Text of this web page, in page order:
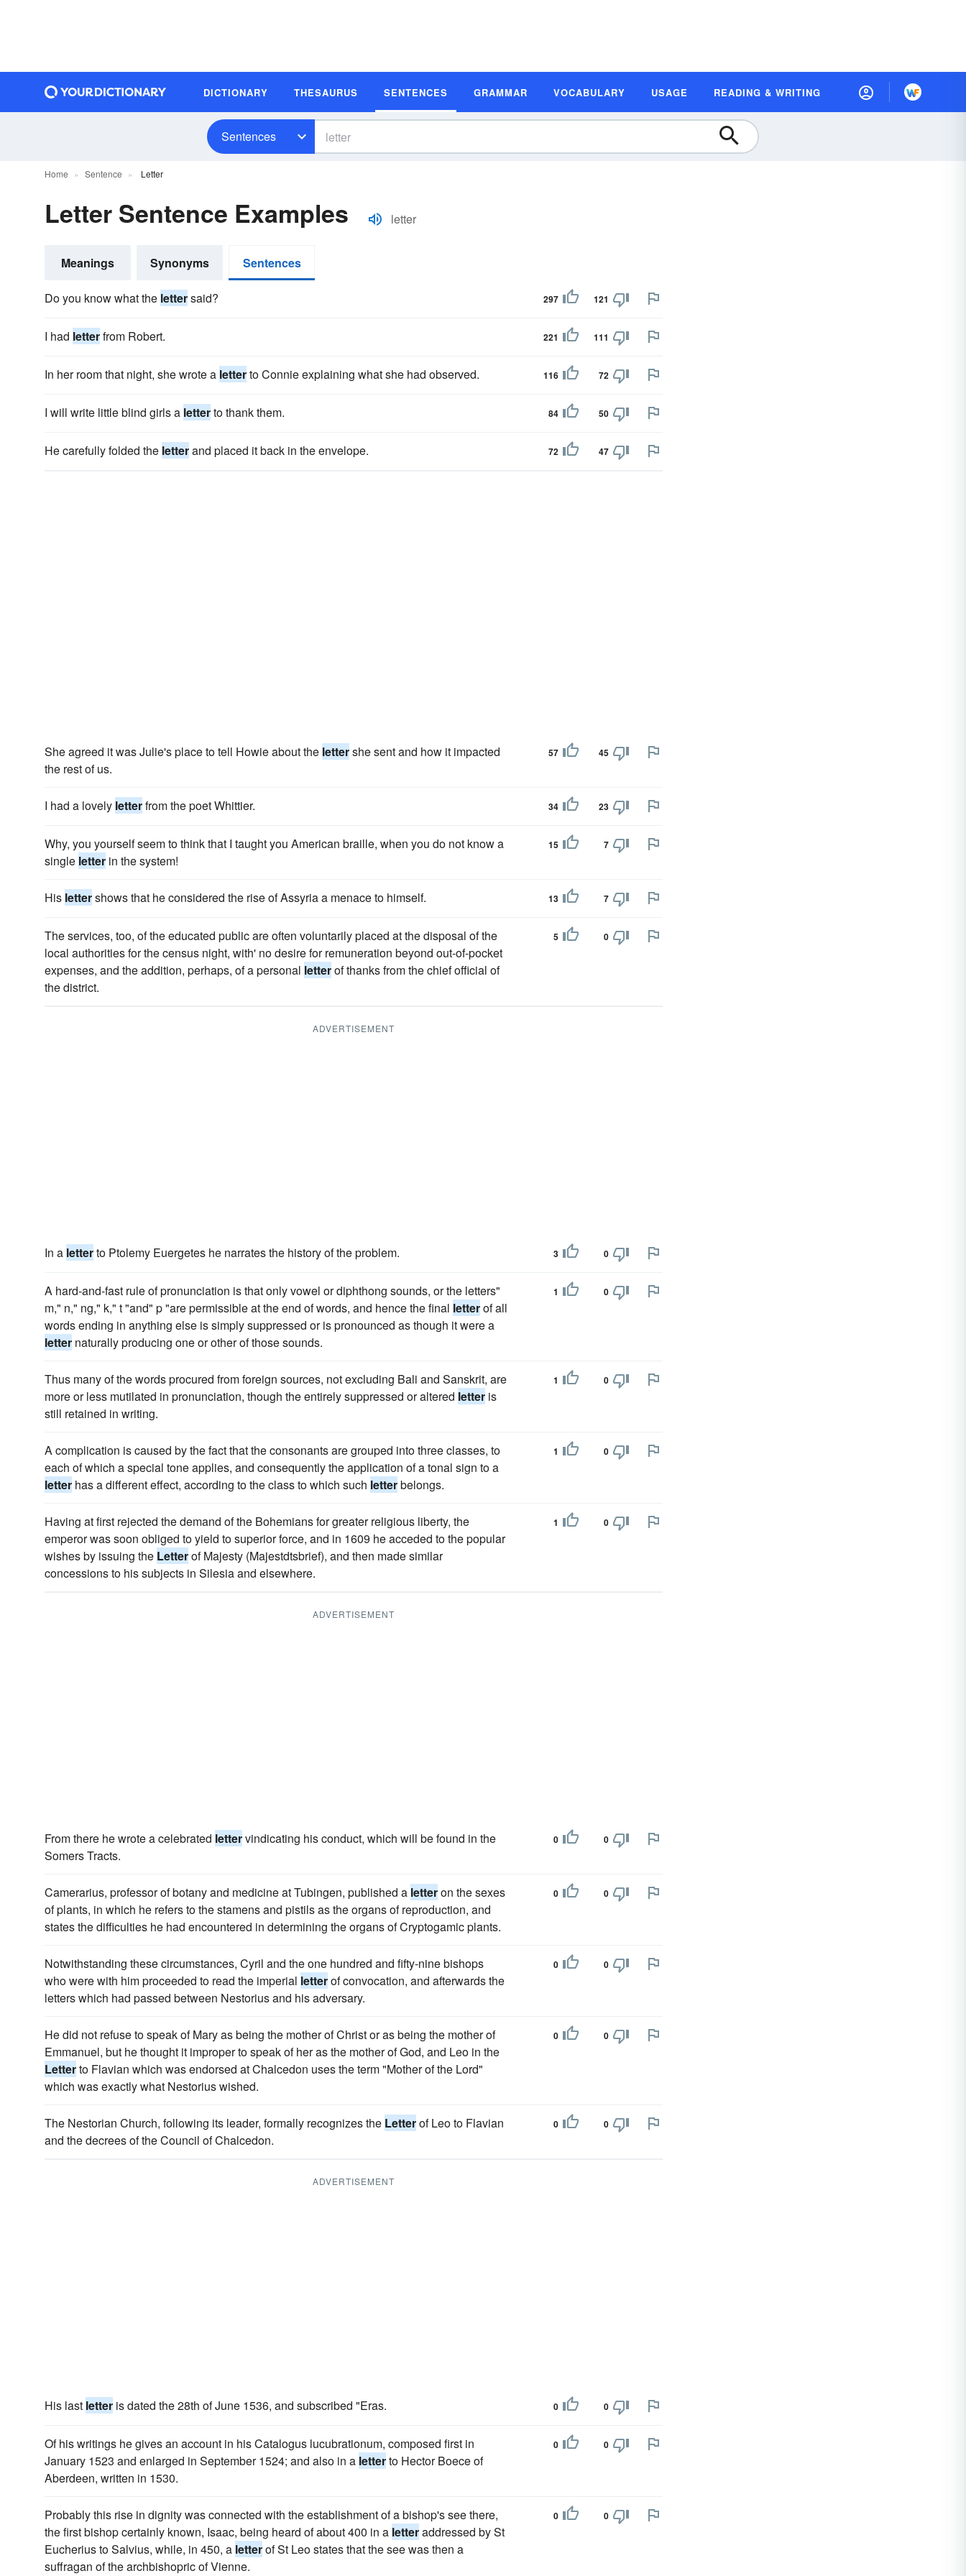
DICTIONARY THESAURUS SENTENCES GRAMMAR VOCABULARY USAGE READING & WRITING
Sentences
Home Sentence Letter
Letter Sentence Examples letter
Meanings Synonyms Sentences
Do you know what the lettersaid? 297 121
I had letterfrom Robert. 221 111
In her room that night, she wrote a letterto Connie explaining what she had observed. 116 72
I will write little blind girls a letterto thank them. 84 50
He carefully folded the letterand placed it back in the envelope. 72 47
She agreed it was Julie's place to tell Howie about the lettershe sent and how it impacted
the rest of us.
57 45
I had a lovely letterfrom the poet Whittier. 34 23
Why, you yourself seem to think that I taught you American braille, when you do not know a
single letter in the system!
15 7
His lettershows that he considered the rise of Assyria a menace to himself. 13 7
The services, too, of the educated public are often voluntarily placed at the disposal of the
local authorities for the census night, with' no desire for remuneration beyond out-of-pocket
expenses, and the addition, perhaps, of a personal letterof thanks from the chief official of
the district.
5 0
ADVERTISEMENT
In a letterto Ptolemy Euergetes he narrates the history of the problem. 3 0
A hard-and-fast rule of pronunciation is that only vowel or diphthong sounds, or the letters"
m," n," ng," k," t "and" p "are permissible at the end of words, and hence the final letterof all
words ending in anything else is simply suppressed or is pronounced as though it were a
letter naturally producing one or other of those sounds.
1 0
Thus many of the words procured from foreign sources, not excluding Bali and Sanskrit, are
more or less mutilated in pronunciation, though the entirely suppressed or altered letter is
still retained in writing.
1 0
A complication is caused by the fact that the consonants are grouped into three classes, to
each of which a special tone applies, and consequently the application of a tonal sign to a
letter has a different effect, according to the class to which such letterbelongs.
1 0
Having at first rejected the demand of the Bohemians for greater religious liberty, the
emperor was soon obliged to yield to superior force, and in 1609 he acceded to the popular
wishes by issuing the Letterof Majesty (Majestdtsbrief), and then made similar
concessions to his subjects in Silesia and elsewhere.
1 0
ADVERTISEMENT
From there he wrote a celebrated lettervindicating his conduct, which will be found in the
Somers Tracts.
0 0
Camerarius, professor of botany and medicine at Tubingen, published a letteron the sexes
of plants, in which he refers to the stamens and pistils as the organs of reproduction, and
states the difficulties he had encountered in determining the organs of Cryptogamic plants.
0 0
Notwithstanding these circumstances, Cyril and the one hundred and fifty-nine bishops
who were with him proceeded to read the imperial letterof convocation, and afterwards the
letters which had passed between Nestorius and his adversary.
0 0
He did not refuse to speak of Mary as being the mother of Christ or as being the mother of
Emmanuel, but he thought it improper to speak of her as the mother of God, and Leo in the
Letterto Flavian which was endorsed at Chalcedon uses the term "Mother of the Lord"
which was exactly what Nestorius wished.
0 0
The Nestorian Church, following its leader, formally recognizes the Letterof Leo to Flavian
and the decrees of the Council of Chalcedon.
0 0
ADVERTISEMENT
His last letter is dated the 28th of June 1536, and subscribed "Eras. 0 0
Of his writings he gives an account in his Catalogus lucubrationum, composed first in
January 1523 and enlarged in September 1524; and also in a letterto Hector Boece of
Aberdeen, written in 1530.
0 0
Probably this rise in dignity was connected with the establishment of a bishop's see there,
the first bishop certainly known, Isaac, being heard of about 400 in a letteraddressed by St
Eucherius to Salvius, while, in 450, a letterof St Leo states that the see was then a
suffragan of the archbishopric of Vienne.
0 0